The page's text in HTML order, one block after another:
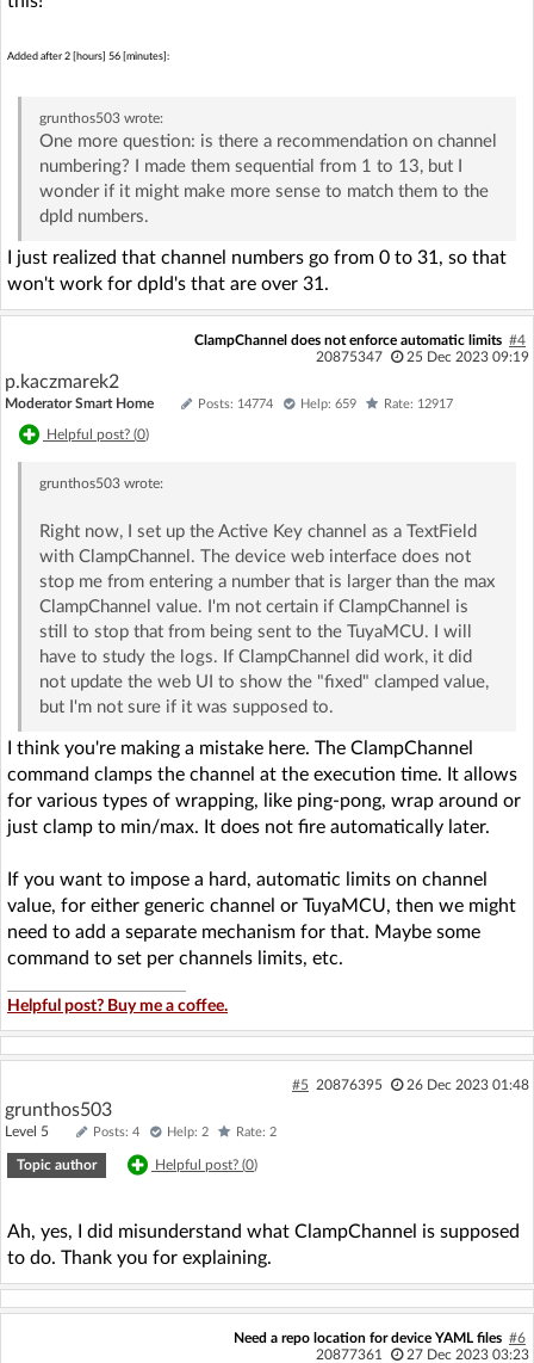
Added after 2 [hours] 56 [minutes]:
grunthos503wrote:
One more question: is there a recommendation on channel
numbering? I made them sequential from 1 to 13, but I
wonder if it might make more sense to match them to the
dpId numbers.
I just realized that channel numbers go from 0 to 31, so that
won't work for dpId's that are over 31.
ClampChannel does not enforce automatic limits #4
20875347
25 Dec 2023 09:19
p.kaczmarek2
Moderator Smart Home Posts: 14774 Help: 659 Rate: 12917
Helpful post? (0)
grunthos503wrote:
Right now, I set up the Active Key channel as a TextField
with ClampChannel. The device web interface does not
stop me from entering a number that is larger than the max
ClampChannel value. I'm not certain if ClampChannel is
still to stop that from being sent to the TuyaMCU. I will
have to study the logs. If ClampChannel did work, it did
not update the web UI to show the "fixed" clamped value,
but I'm not sure if it was supposed to.
I think you're making a mistake here. The ClampChannel
command clamps the channel at the execution time. It allows
for various types of wrapping, like ping-pong, wrap around or
just clamp to min/max. It does not fire automatically later.
If you want to impose a hard, automatic limits on channel
value, for either generic channel or TuyaMCU, then we might
need to add a separate mechanism for that. Maybe some
command to set per channels limits, etc.
Helpful post? Buy me a coffee.
#5 20876395 26 Dec 2023 01:48
grunthos503
Level 5 Posts: 4 Help: 2 Rate: 2
Topic author Helpful post? (0)
Ah, yes, I did misunderstand what ClampChannel is supposed
to do. Thank you for explaining.
Need a repo location for device YAML files #6
20877361
27 Dec 2023 03:23